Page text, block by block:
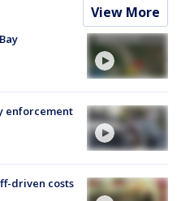
View More
enforcement
driven costs